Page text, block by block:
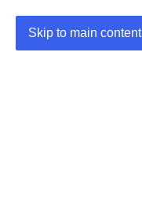
Skip to main content